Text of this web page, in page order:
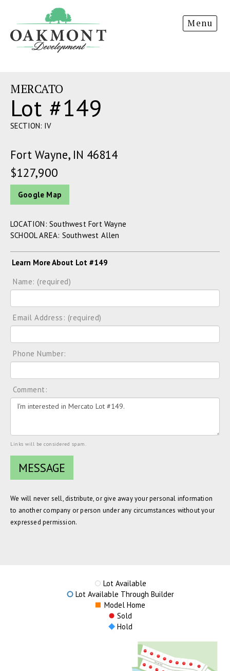
Development
Menu
MERCATO
Lot #149
SECTION: IV
Fort Wayne, IN 46814
$127,900
Google Map
LOCATION: Southwest Fort Wayne
SCHOOL AREA: Southwest Allen
Learn More About Lot #149
Name: (required)
Email Address: (required)
Phone Number:
Comment:
Links will be considered spam.
We will never sell, distribute, or give away your personal information
to another company or person under any circumstances without your
expressed permission.
Lot Available
Lot Available Through Builder
Model Home
Sold
Hold